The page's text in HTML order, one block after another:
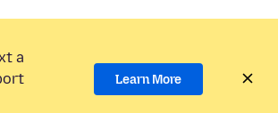
a
Learn More